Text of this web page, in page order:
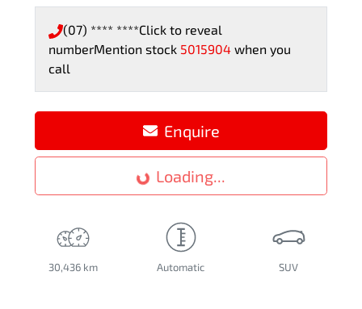
(07) **** ****Click to reveal
numberMention stock 5015904 when you
call
Enquire
Loading...
Loading...
30,436 km Automatic SUV